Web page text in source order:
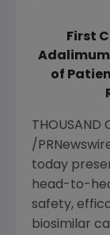
First
of
THOUSAND
/
today
head-to-
safety,
biosimilar